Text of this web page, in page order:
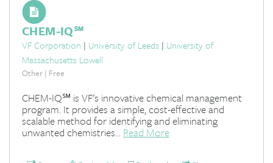
CHEM-IQ℠
VF Corporation | University of Leeds | University of
Massachusetts Lowell
Other | Free
CHEM-IQ℠ is VF's innovative chemical management
program. It provides a simple, cost-effective and
scalable method for identifying and eliminating
unwanted chemistries... Read More